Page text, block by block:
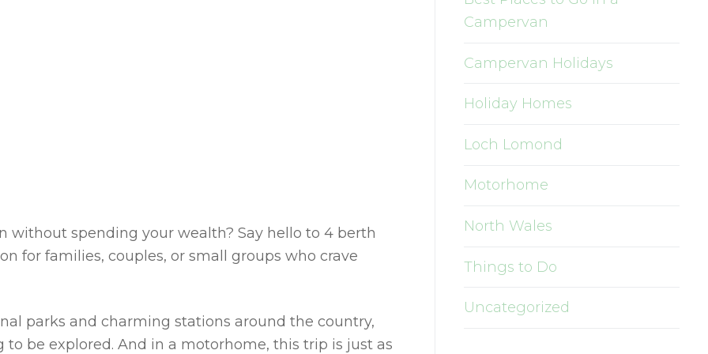
without spending your wealth? Say hello to 4 berth
for families, couples, or small groups who crave
parks and charming stations around the country,
be explored. And in a motorhome, this trip is just as
Campervan
Campervan Holidays
Holiday Homes
Loch Lomond
Motorhome
North Wales
Things to Do
Uncategorized